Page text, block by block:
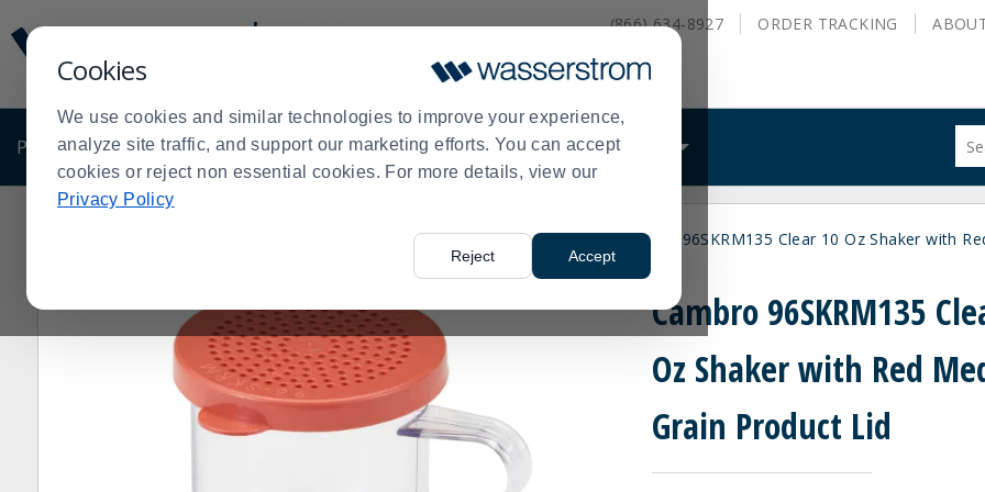
Cookies
We use cookies and similar technologies to improve your experience,
analyze site traffic, and support our marketing efforts. You can accept
cookies or reject non essential cookies. For more details, view our
Privacy Policy
Reject Accept
Update
Message
Order
Display
(866) 634-8927 ORDER TRACKING
PRODUCTS SHOP BY BUSINESS EXCLUSIVE DEALS WHAT WE DO
site
Order
Kitchen Utensils> Pizza Utensils Cambro 96SKRM135 Clear 10 Oz Shaker with
Cambro 96SKRM135
Oz Shaker with Red
Grain Product Lid